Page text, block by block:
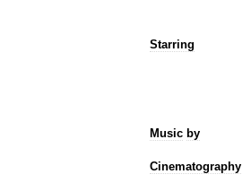
Starring
Music by
Cinematography